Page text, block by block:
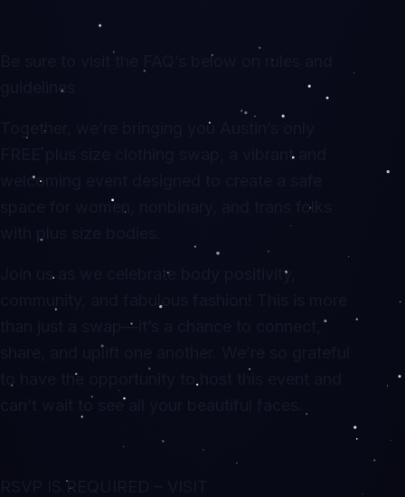
Be sure to visit the FAQ’s below on rules and
guidelines
Together, we’re bringing you Austin’s only
FREE plus size clothing swap, a vibrant and
welcoming event designed to create a safe
space for women, nonbinary, and trans folks
Join us as we celebrate body positivity,
than just a swap—it’s a chance to connect,
share, and uplift one another. We’re so grateful
to have the opportunity to host this event and
can’t wait to see all your beautiful faces.
RSVP IS REQUIRED – VISIT